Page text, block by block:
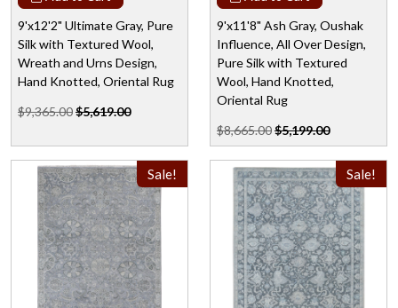
9'x12'2" Ultimate Gray, Pure
Silk with Textured Wool,
Wreath and Urns Design,
Hand Knotted, Oriental Rug
$9,365.00$5,619.00
9'x11'8" Ash Gray, Oushak
Influence, All Over Design,
Pure Silk with Textured
Wool, Hand Knotted,
Oriental Rug
$8,665.00$5,199.00
Sale! Sale!